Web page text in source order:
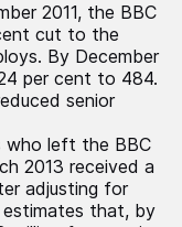
2011, the BBC
cut to the
By December
per cent to 484.
senior
who left the BBC
2013 received a
adjusting for
that, by